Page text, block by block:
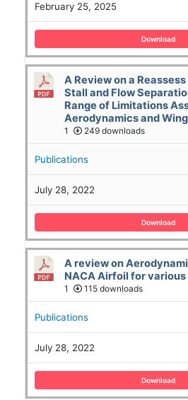
February 25, 2025
Download
A Review on a
Stall and Flow
Range of Limitations
Aerodynamics and
1 249 downloads
Publications
July 28, 2022
Download
A review on
NACA Airfoil for
1 115 downloads
Publications
July 28, 2022
Download